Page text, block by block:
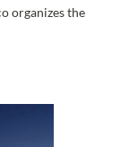
organizes the